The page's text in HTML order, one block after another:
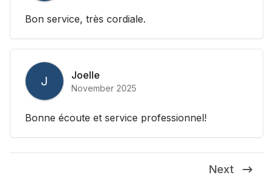
Bon service, très cordiale.
J Joelle
November 2025
Bonne écoute et service professionnel!
Next